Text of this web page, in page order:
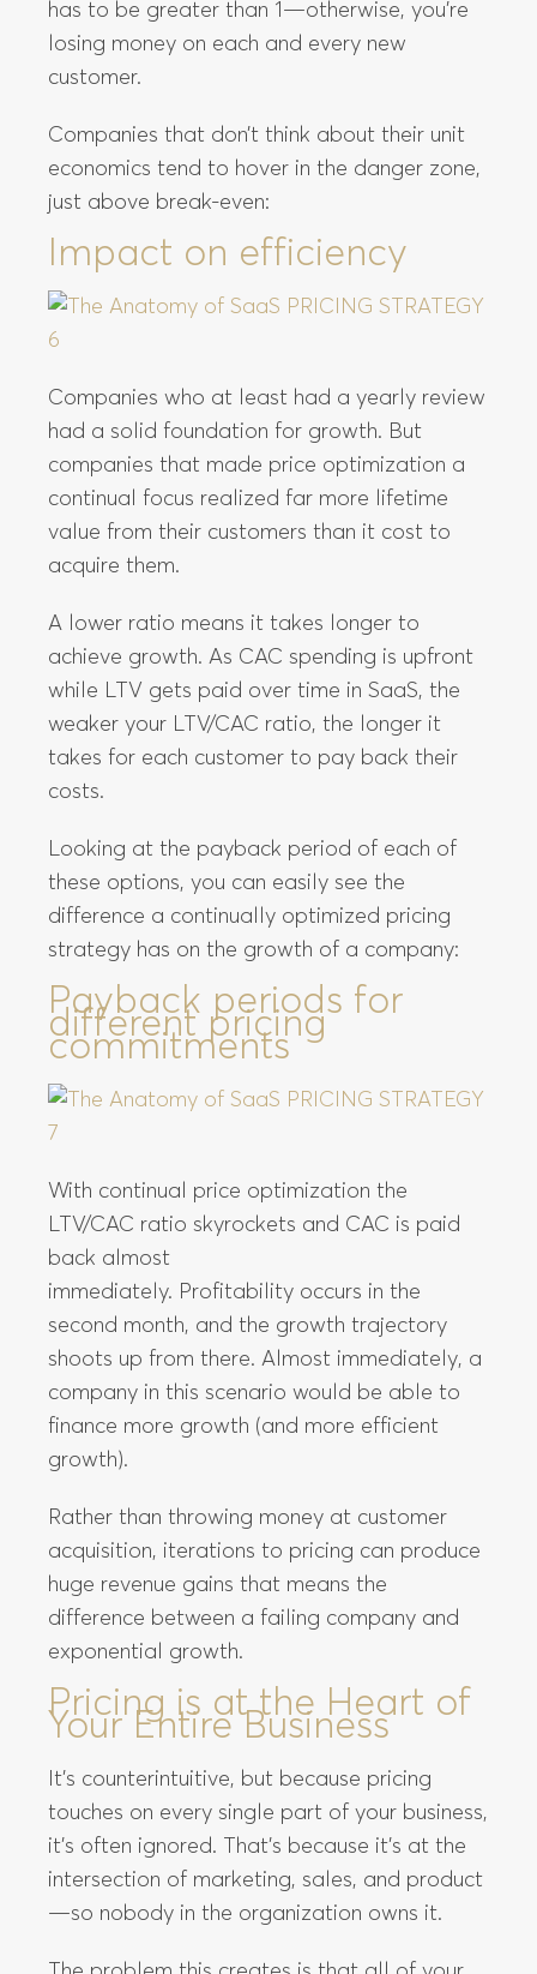
has to be greater than 1—otherwise, you’re
losing money on each and every new
customer.
Companies that don’t think about their unit
economics tend to hover in the danger zone,
just above break-even:
Impact on efficiency
Companies who at least had a yearly review
had a solid foundation for growth. But
companies that made price optimization a
continual focus realized far more lifetime
value from their customers than it cost to
acquire them.
A lower ratio means it takes longer to
achieve growth. As CAC spending is upfront
while LTV gets paid over time in SaaS, the
weaker your LTV/CAC ratio, the longer it
takes for each customer to pay back their
costs.
Looking at the payback period of each of
these options, you can easily see the
difference a continually optimized pricing
strategy has on the growth of a company:
Payback periods for
different pricing
commitments
With continual price optimization the
LTV/CAC ratio skyrockets and CAC is paid
back almost
immediately. Profitability occurs in the
second month, and the growth trajectory
shoots up from there. Almost immediately, a
company in this scenario would be able to
finance more growth (and more efficient
growth).
Rather than throwing money at customer
acquisition, iterations to pricing can produce
huge revenue gains that means the
difference between a failing company and
exponential growth.
Pricing is at the Heart of
Your Entire Business
It’s counterintuitive, but because pricing
touches on every single part of your business,
it’s often ignored. That’s because it’s at the
intersection of marketing, sales, and product
—so nobody in the organization owns it.